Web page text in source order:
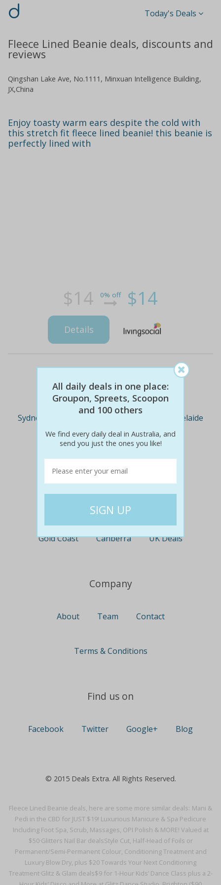
Fleece Lined Beanie deals, here are some more similar deals: Mani &
Pedi in the CBD for JUST $19! Luxurious Manicure & Spa Pedicure
Including Foot Spa, Scrub, Massages, OPI Polish & MORE! Valued at
$50·Glitters Nail Bar dealsStyle Cut, Half-Head of Foils or
Permanent/Semi-Permanent Colour, Conditioning Treatment and
Luxury Blow Dry, plus $20 Towards Your Next Conditioning
Treatment·Glitz & Glam deals$9 for 1-Hour Kids’ Dance Class plus a 2-
d Today's Deals
Fleece Lined Beanie deals, discounts and
reviews
Qingshan Lake Ave, No.1111, Minxuan Intelligence Building,
JX,China
Enjoy toasty warm ears despite the cold with
this stretch fit fleece lined beanie! this beanie is
perfectly lined with
$14 0% off $14
Details
Deal Cities
Sydney Adelaide
Nationwide
Gold Coast Canberra UK Deals
Company
About Team Contact
Terms & Conditions
Find us on
Facebook Twitter Google+ Blog
© 2015 Deals Extra. All Rights Reserved.
All daily deals in one place:
Groupon, Spreets, Scoopon
and 100 others
We find every daily deal in Australia, and
send you just the ones you like!